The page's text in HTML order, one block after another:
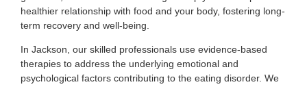
healthier relationship with food and your body, fostering long-
term recovery and well-being.
In Jackson, our skilled professionals use evidence-based
therapies to address the underlying emotional and
psychological factors contributing to the eating disorder. We